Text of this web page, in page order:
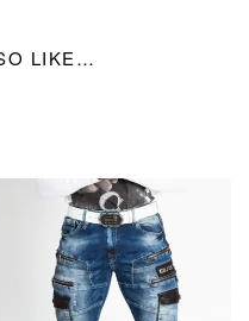
LIKE…